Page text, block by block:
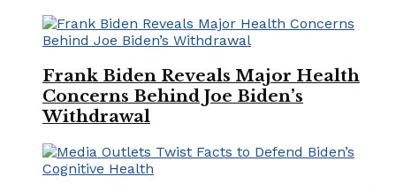
Frank Biden Reveals Major Health
Concerns Behind Joe Biden’s
Withdrawal